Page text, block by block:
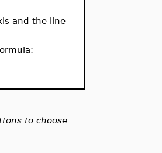
and the line
to choose